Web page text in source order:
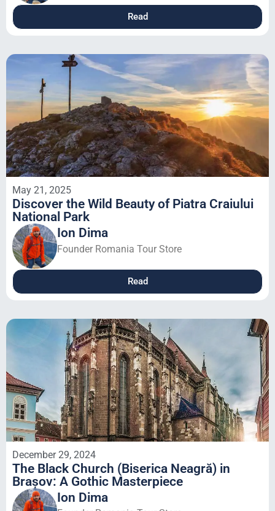
Read
May 21, 2025
Discover the Wild Beauty of Piatra Craiului
National Park
Ion Dima
Founder Romania Tour Store
Read
December 29, 2024
The Black Church (Biserica Neagră) in
Brașov: A Gothic Masterpiece
Ion Dima